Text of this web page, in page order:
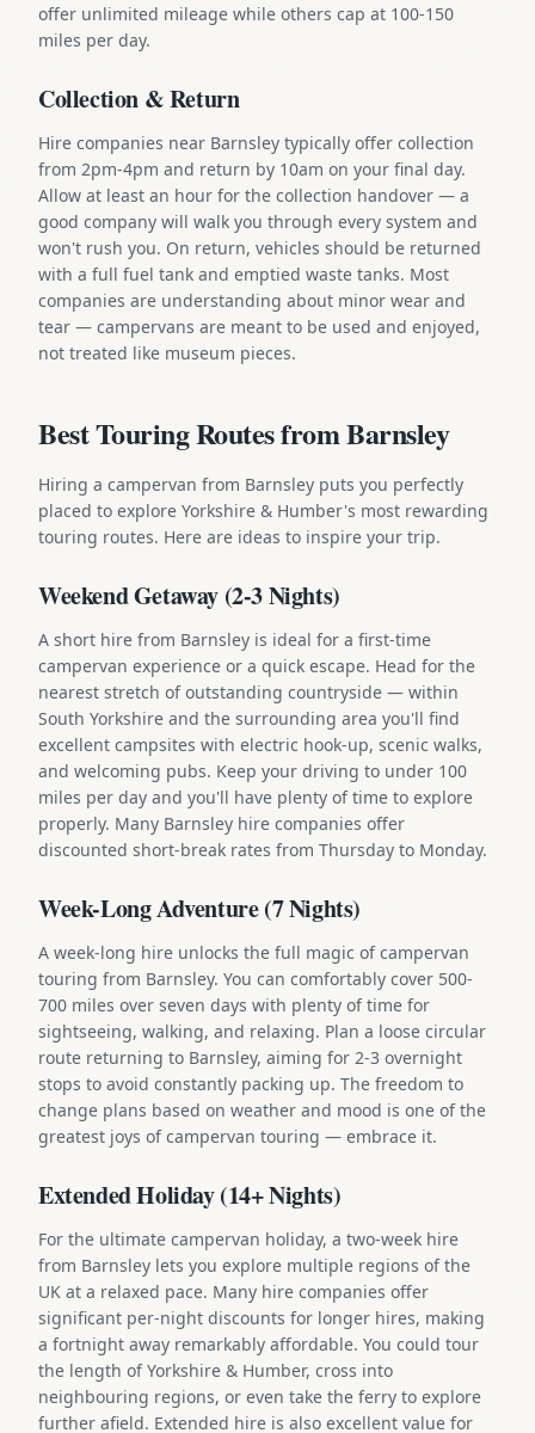
offer unlimited mileage while others cap at 100-150
miles per day.
Collection & Return
Hire companies near Barnsley typically offer collection
from 2pm-4pm and return by 10am on your final day.
Allow at least an hour for the collection handover — a
good company will walk you through every system and
won't rush you. On return, vehicles should be returned
with a full fuel tank and emptied waste tanks. Most
companies are understanding about minor wear and
tear — campervans are meant to be used and enjoyed,
not treated like museum pieces.
Best Touring Routes from Barnsley
Hiring a campervan from Barnsley puts you perfectly
placed to explore Yorkshire & Humber's most rewarding
touring routes. Here are ideas to inspire your trip.
Weekend Getaway (2-3 Nights)
A short hire from Barnsley is ideal for a first-time
campervan experience or a quick escape. Head for the
nearest stretch of outstanding countryside — within
South Yorkshire and the surrounding area you'll find
excellent campsites with electric hook-up, scenic walks,
and welcoming pubs. Keep your driving to under 100
miles per day and you'll have plenty of time to explore
properly. Many Barnsley hire companies offer
discounted short-break rates from Thursday to Monday.
Week-Long Adventure (7 Nights)
A week-long hire unlocks the full magic of campervan
touring from Barnsley. You can comfortably cover 500-
700 miles over seven days with plenty of time for
sightseeing, walking, and relaxing. Plan a loose circular
route returning to Barnsley, aiming for 2-3 overnight
stops to avoid constantly packing up. The freedom to
change plans based on weather and mood is one of the
greatest joys of campervan touring — embrace it.
Extended Holiday (14+ Nights)
For the ultimate campervan holiday, a two-week hire
from Barnsley lets you explore multiple regions of the
UK at a relaxed pace. Many hire companies offer
significant per-night discounts for longer hires, making
a fortnight away remarkably affordable. You could tour
the length of Yorkshire & Humber, cross into
neighbouring regions, or even take the ferry to explore
further afield. Extended hire is also excellent value for